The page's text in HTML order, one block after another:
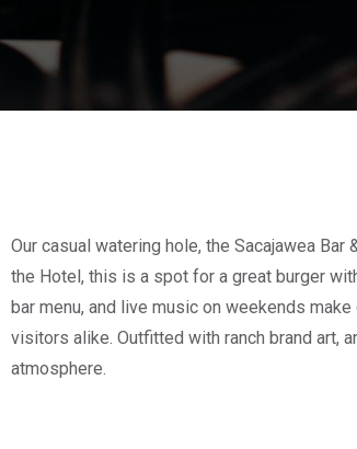
Our casual watering hole, the Sacajawea
the Hotel, this is a spot for a great burger
bar menu, and live music on weekends
visitors alike. Outfitted with ranch brand art,
atmosphere.